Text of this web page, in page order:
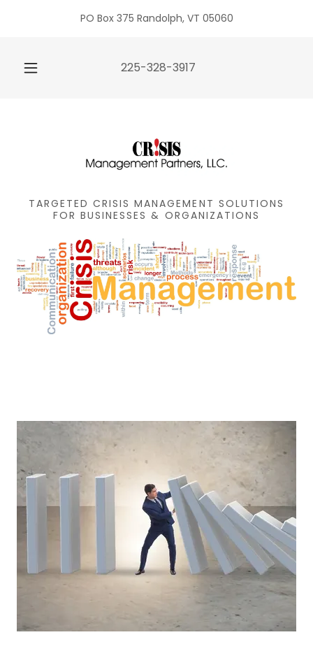
PO Box 375 Randolph, VT 05060
225-328-3917
TARGETED CRISIS MANAGEMENT SOLUTIONS
FOR BUSINESSES & ORGANIZATIONS